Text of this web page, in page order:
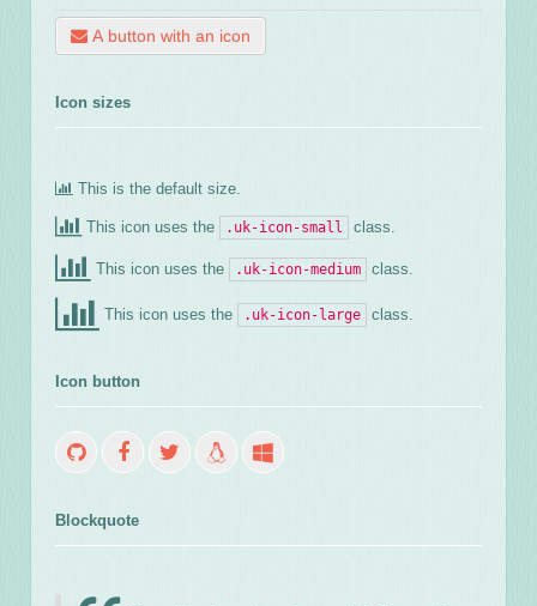
A button with an icon
Icon sizes
This is the default size.
This icon uses the .uk-icon-small class.
This icon uses the .uk-icon-medium class.
This icon uses the .uk-icon-large class.
Icon button
Blockquote